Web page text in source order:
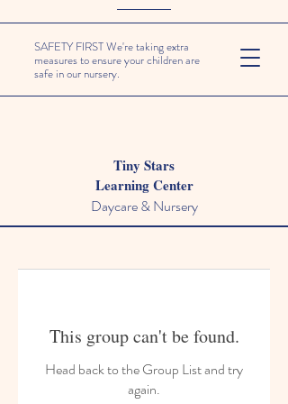
SAFETY FIRST We're taking extra
measures to ensure your children are
safe in our nursery.
Tiny Stars
Learning Center
Daycare & Nursery
This group can't be found.
Head back to the Group List and try
again.